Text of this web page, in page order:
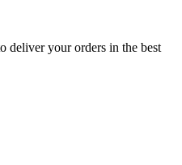
deliver your orders in the best